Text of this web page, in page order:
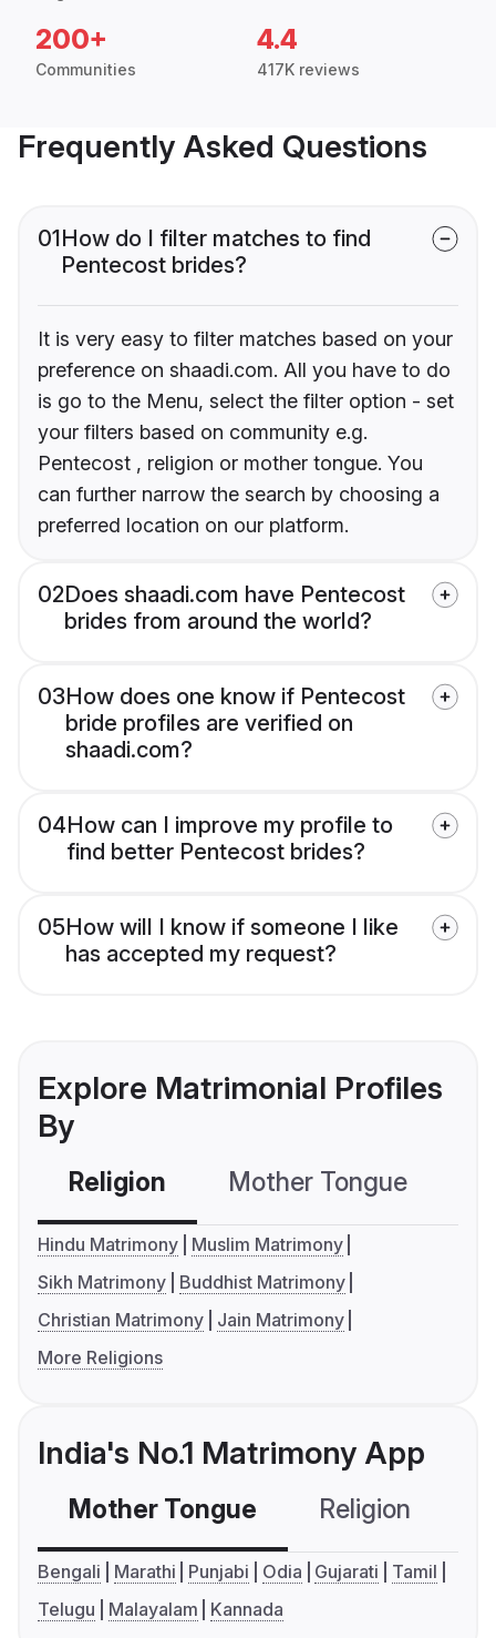
200+
Communities
4.4
417K reviews
Frequently Asked Questions
01How do I filter matches to find
Pentecost brides?
It is very easy to filter matches based on your
preference on shaadi.com. All you have to do
is go to the Menu, select the filter option - set
your filters based on community e.g.
Pentecost , religion or mother tongue. You
can further narrow the search by choosing a
preferred location on our platform.
02Does shaadi.com have Pentecost
brides from around the world?
03How does one know if Pentecost
bride profiles are verified on
shaadi.com?
04How can I improve my profile to
find better Pentecost brides?
05How will I know if someone I like
has accepted my request?
Explore Matrimonial Profiles
By
Religion Mother Tongue
Hindu Matrimony
Muslim Matrimony
Sikh Matrimony
Buddhist Matrimony
Christian Matrimony
Jain Matrimony
More Religions
India's No.1 Matrimony App
Mother Tongue Religion
Bengali Marathi Punjabi Odia Gujarati
Tamil
Telugu
Malayalam Kannada